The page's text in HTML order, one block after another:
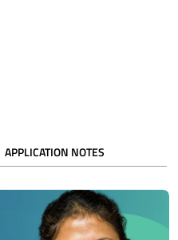
APPLICATION NOTES